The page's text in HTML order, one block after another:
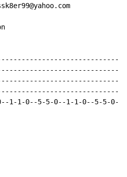
1-1-0--5-5-0--1-1-0--5-5-0--